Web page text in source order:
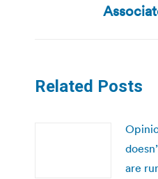
Related Posts
are